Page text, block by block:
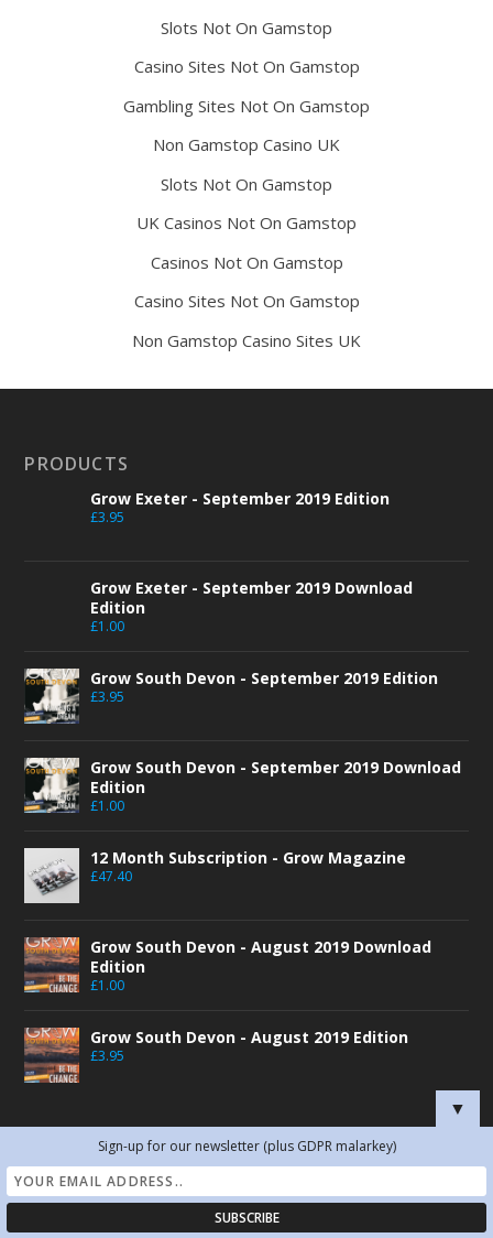
Slots Not On Gamstop
Casino Sites Not On Gamstop
Gambling Sites Not On Gamstop
Non Gamstop Casino UK
Slots Not On Gamstop
UK Casinos Not On Gamstop
Casinos Not On Gamstop
Casino Sites Not On Gamstop
Non Gamstop Casino Sites UK
PRODUCTS
Grow Exeter - September 2019 Edition
£3.95
Grow Exeter - September 2019 Download
Edition
£1.00
Grow South Devon - September 2019 Edition
£3.95
Grow South Devon - September 2019 Download
Edition
£1.00
12 Month Subscription - Grow Magazine
£47.40
Grow South Devon - August 2019 Download
Edition
£1.00
Grow South Devon - August 2019 Edition
£3.95
▼
Sign-up for our newsletter (plus GDPR malarkey)